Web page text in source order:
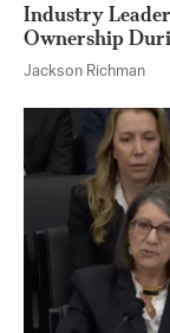
Industry
Ownership
Jackson Richman